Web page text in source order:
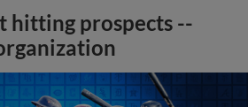
hitting prospects --